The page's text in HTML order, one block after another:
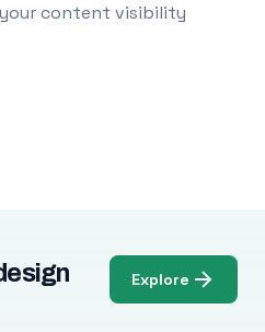
content visibility
Explore